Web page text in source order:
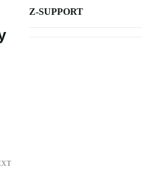
Z-SUPPORT